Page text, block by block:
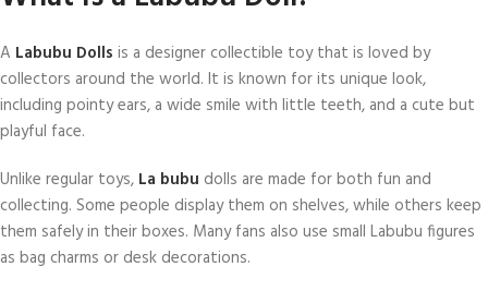
A Labubu Dolls is a designer collectible toy that is loved by
collectors around the world. It is known for its unique look,
including pointy ears, a wide smile with little teeth, and a cute but
playful face.
Unlike regular toys, La bubu dolls are made for both fun and
collecting. Some people display them on shelves, while others keep
them safely in their boxes. Many fans also use small Labubu figures
as bag charms or desk decorations.